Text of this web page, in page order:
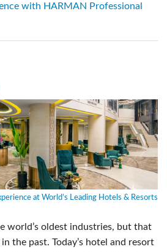
with HARMAN Professional
at World’s Leading Hotels & Resorts
world’s oldest industries, but that
in the past. Today’s hotel and resort